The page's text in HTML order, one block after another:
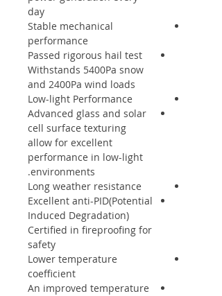
day
Stable mechanical
performance
Passed rigorous hail test
Withstands 5400Pa snow
and 2400Pa wind loads
Low-light Performance
Advanced glass and solar
cell surface texturing
allow for excellent
performance in low-light
environments.
Long weather resistance
Excellent anti-PID(Potential
Induced Degradation)
Certified in fireproofing for
safety
Lower temperature
coefficient
An improved temperature